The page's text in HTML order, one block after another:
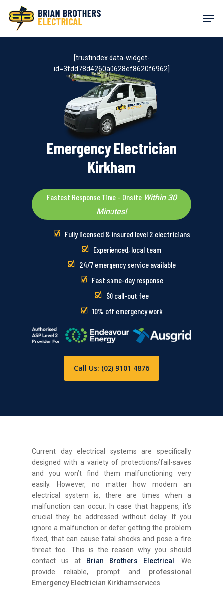
content
Emergency Electrician
Kirkham
Fastest Response Time – Onsite Within 30
Minutes!
Fully licensed & insured level 2 electricians
Experienced, local team
24/7 emergency service available
Fast same-day response
$0 call-out fee
10% off emergency work
Call Us: (02) 9101 4876
[trustindex data-widget-
id=3fdd78d4260a0628ef8620f6962]
Current day electrical systems are specifically
designed with a variety of protections/fail-saves
and you won’t find them malfunctioning very
easily. However, no matter how modern an
electrical system is, there are times when a
malfunction can occur. In case that happens, it’s
crucial they be addressed without delay. If you
ignore a malfunction or defer getting the problem
fixed, that can cause fatal shocks and pose a fire
threat too. This is the reason why you should
contact us at
Brian Brothers Electrical
. We
provide reliable, prompt and
professional
Emergency Electrician Kirkhamservices.